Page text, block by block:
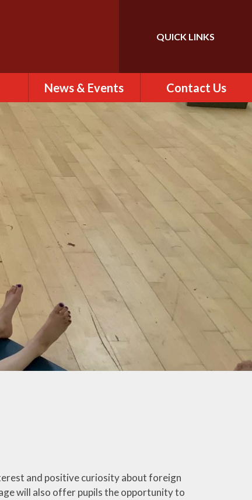
Translate
QUICK LINKS
News & Events
Calendar
Newsletter
Contact Us
Contact Us
and positive curiosity about foreign
will also offer pupils the opportunity to